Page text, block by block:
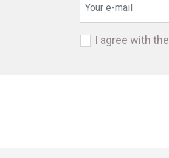
I agree with the